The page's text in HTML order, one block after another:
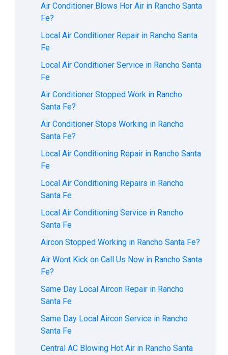
Air Conditioner Blows Hor Air in Rancho Santa
Fe?
Local Air Conditioner Repair in Rancho Santa
Fe
Local Air Conditioner Service in Rancho Santa
Fe
Air Conditioner Stopped Work in Rancho
Santa Fe?
Air Conditioner Stops Working in Rancho
Santa Fe?
Local Air Conditioning Repair in Rancho Santa
Fe
Local Air Conditioning Repairs in Rancho
Santa Fe
Local Air Conditioning Service in Rancho
Santa Fe
Aircon Stopped Working in Rancho Santa Fe?
Air Wont Kick on Call Us Now in Rancho Santa
Fe?
Same Day Local Aircon Repair in Rancho
Santa Fe
Same Day Local Aircon Service in Rancho
Santa Fe
Central AC Blowing Hot Air in Rancho Santa